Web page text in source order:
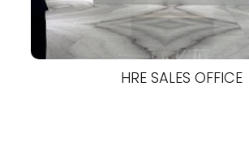
HRE SALES OFFICE